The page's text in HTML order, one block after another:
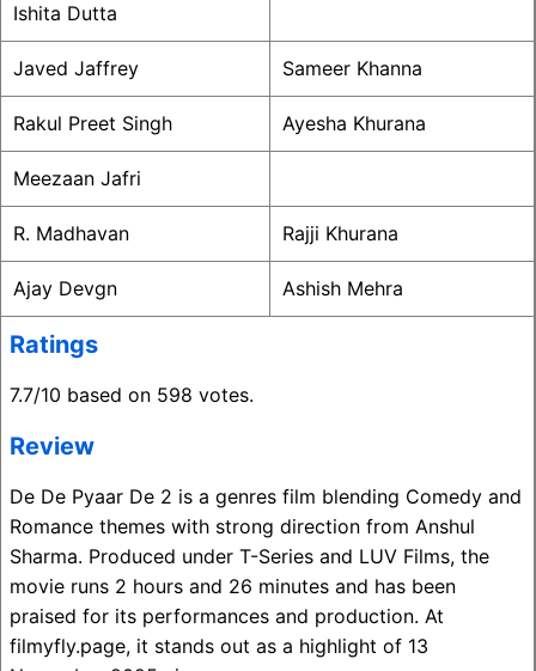
Ishita Dutta
Javed Jaffrey Sameer Khanna
Rakul Preet Singh Ayesha Khurana
Meezaan Jafri
R. Madhavan Rajji Khurana
Ajay Devgn Ashish Mehra
Ratings
7.7/10 based on 598 votes.
Review
De De Pyaar De 2 is a genres film blending Comedy and
Romance themes with strong direction from Anshul
Sharma. Produced under T-Series and LUV Films, the
movie runs 2 hours and 26 minutes and has been
praised for its performances and production. At
filmyfly.page, it stands out as a highlight of 13